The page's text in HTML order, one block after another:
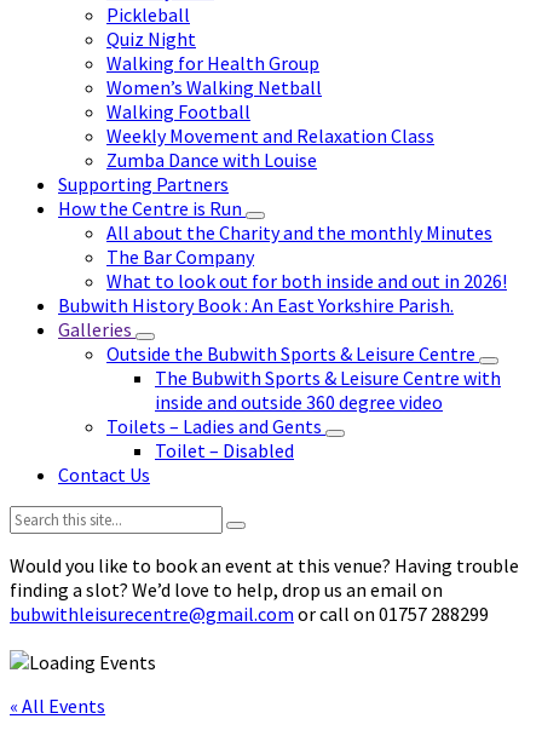
Pickleball
Quiz Night
Walking for Health Group
Women’s Walking Netball
Walking Football
Weekly Movement and Relaxation Class
Zumba Dance with Louise
Supporting Partners
How the Centre is Run
All about the Charity and the monthly Minutes
The Bar Company
What to look out for both inside and out in 2026!
Bubwith History Book : An East Yorkshire Parish.
Galleries
Outside the Bubwith Sports & Leisure Centre
The Bubwith Sports & Leisure Centre with
inside and outside 360 degree video
Toilets – Ladies and Gents
Toilet – Disabled
Contact Us
Search:
Would you like to book an event at this venue? Having trouble
finding a slot? We’d love to help, drop us an email on
bubwithleisurecentre@gmail.com or call on 01757 288299
« All Events